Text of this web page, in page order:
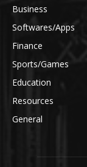
Business
Softwares/Apps
Finance
Sports/Games
Education
Resources
General